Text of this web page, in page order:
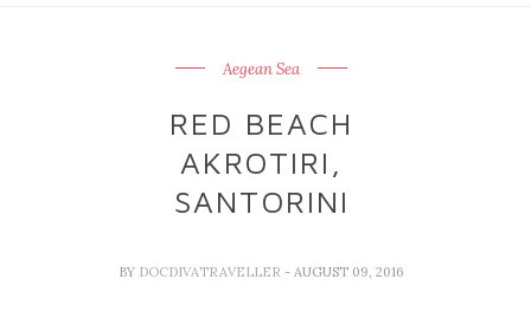
Aegean Sea
RED BEACH
AKROTIRI,
SANTORINI
BY DOCDIVATRAVELLER - AUGUST 09, 2016